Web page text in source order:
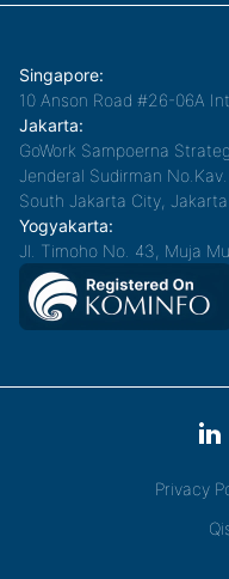
Singapore:
10 Anson Road #26-06A
Jakarta:
GoWork Sampoerna
Jenderal Sudirman
South Jakarta City,
Yogyakarta:
Jl. Timoho No. 43, Muja
Privacy